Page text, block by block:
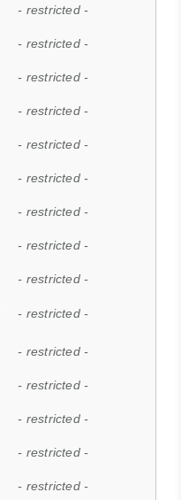
- restricted -
- restricted -
- restricted -
- restricted -
- restricted -
- restricted -
- restricted -
- restricted -
- restricted -
- restricted -
- restricted -
- restricted -
- restricted -
- restricted -
- restricted -